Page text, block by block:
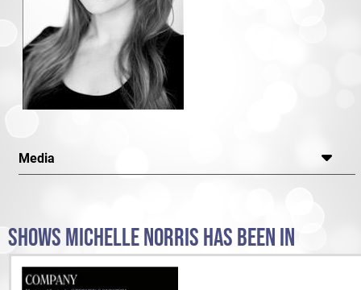
Media
SHOWS MICHELLE NORRIS HAS BEEN IN